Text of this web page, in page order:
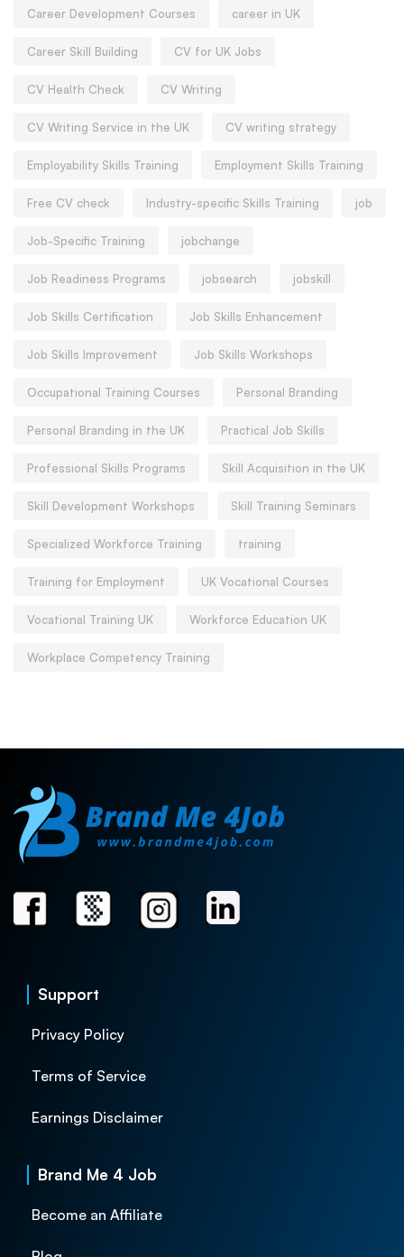
Career Development Courses career in UK
Career Skill Building CV for UK Jobs
CV Health Check CV Writing
CV Writing Service in the UK CV writing strategy
Employability Skills Training Employment Skills Training
Free CV check Industry-specific Skills Training job
Job-Specific Training jobchange
Job Readiness Programs jobsearch jobskill
Job Skills Certification Job Skills Enhancement
Job Skills Improvement Job Skills Workshops
Occupational Training Courses Personal Branding
Personal Branding in the UK Practical Job Skills
Professional Skills Programs Skill Acquisition in the UK
Skill Development Workshops Skill Training Seminars
Specialized Workforce Training training
Training for Employment UK Vocational Courses
Vocational Training UK Workforce Education UK
Workplace Competency Training
Support
Privacy Policy
Terms of Service
Earnings Disclaimer
Brand Me 4 Job
Become an Affiliate